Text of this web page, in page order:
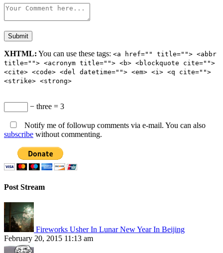
XHTML: You can use these tags: <a href="" title=""> <abbr
title=""> <acronym title=""> <b> <blockquote cite="">
<cite> <code> <del datetime=""> <em> <i> <q cite="">
<strike> <strong>
− three = 3
Notify me of followup comments via e-mail. You can also
subscribe without commenting.
Post Stream
Fireworks Usher In Lunar New Year In Beijing
February 20, 2015 11:13 am